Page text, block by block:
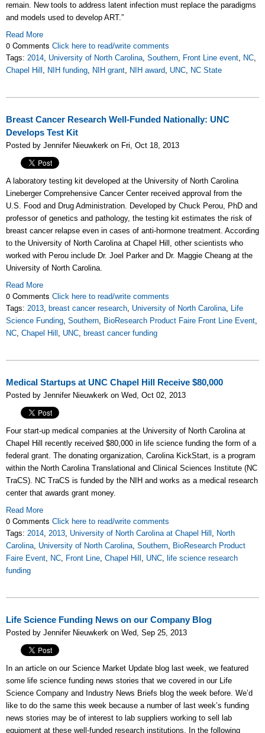
remain. New tools to address latent infection must replace the paradigms
and models used to develop ART.”
Read More
0 Comments Click here to read/write comments
Tags: 2014, University of North Carolina, Southern, Front Line event, NC,
Chapel Hill , NIH funding, NIH grant, NIH award, UNC, NC State
Breast Cancer Research Well-Funded Nationally: UNC
Develops Test Kit
Posted by Jennifer Nieuwkerk on Fri, Oct 18, 2013
A laboratory testing kit developed at the University of North Carolina
Lineberger Comprehensive Cancer Center received approval from the
U.S. Food and Drug Administration. Developed by Chuck Perou, PhD and
professor of genetics and pathology, the testing kit estimates the risk of
breast cancer relapse even in cases of anti-hormone treatment. According
to the University of North Carolina at Chapel Hill, other scientists who
worked with Perou include Dr. Joel Parker and Dr. Maggie Cheang at the
University of North Carolina.
Read More
0 Comments Click here to read/write comments
Tags: 2013, breast cancer research, University of North Carolina, Life
Science Funding, Southern, BioResearch Product Faire Front Line Event,
NC, Chapel Hill , UNC, breast cancer funding
Medical Startups at UNC Chapel Hill Receive $80,000
Posted by Jennifer Nieuwkerk on Wed, Oct 02, 2013
Four start-up medical companies at the University of North Carolina at
Chapel Hill recently received $80,000 in life science funding the form of a
federal grant. The donating organization, Carolina KickStart, is a program
within the North Carolina Translational and Clinical Sciences Institute (NC
TraCS). NC TraCS is funded by the NIH and works as a medical research
center that awards grant money.
Read More
0 Comments Click here to read/write comments
Tags: 2014, 2013, University of North Carolina at Chapel Hill , North
Carolina, University of North Carolina, Southern, BioResearch Product
Faire Event, NC, Front Line, Chapel Hill , UNC, life science research
funding
Life Science Funding News on our Company Blog
Posted by Jennifer Nieuwkerk on Wed, Sep 25, 2013
In an article on our Science Market Update blog last week, we featured
some life science funding news stories that we covered in our Life
Science Company and Industry News Briefs blog the week before. We’d
like to do the same this week because a number of last week’s funding
news stories may be of interest to lab suppliers working to sell lab
equipment at these well-funded research institutions. In the following